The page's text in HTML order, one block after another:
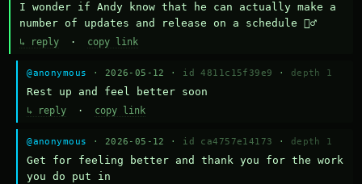
I wonder if Andy know that he can actually make a
number of updates and release on a schedule 🤷‍♂️
↳ reply · copy link
@anonymous · 2026-05-12 · id 4811c15f39e9 · depth 1
Rest up and feel better soon
↳ reply · copy link
@anonymous · 2026-05-12 · id ca4757e14173 · depth 1
Get for feeling better and thank you for the work
you do put in